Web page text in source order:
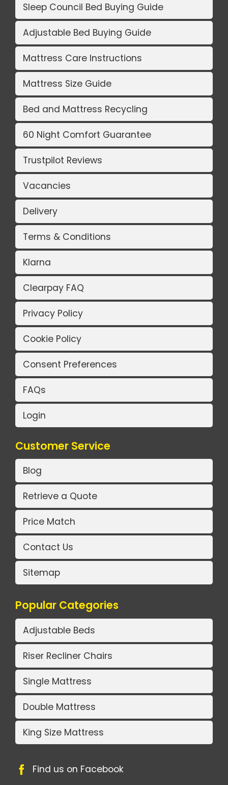
Sleep Council Bed Buying Guide
Adjustable Bed Buying Guide
Mattress Care Instructions
Mattress Size Guide
Bed and Mattress Recycling
60 Night Comfort Guarantee
Trustpilot Reviews
Vacancies
Delivery
Terms & Conditions
Klarna
Clearpay FAQ
Privacy Policy
Cookie Policy
Consent Preferences
FAQs
Login
Customer Service
Blog
Retrieve a Quote
Price Match
Contact Us
Sitemap
Popular Categories
Adjustable Beds
Riser Recliner Chairs
Single Mattress
Double Mattress
King Size Mattress
Find us on Facebook